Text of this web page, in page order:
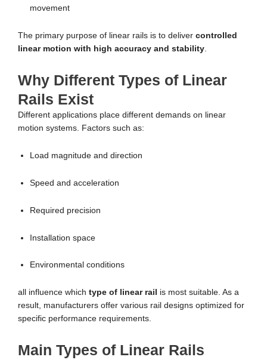
movement
The primary purpose of linear rails is to deliver controlled
linear motion with high accuracy and stability
Why Different Types of Linear
Rails Exist
Different applications place different demands on linear
motion systems. Factors such as:
Load magnitude and direction
Speed and acceleration
Required precision
Installation space
Environmental conditions
all influence which type of linear rail
is most suitable. As a
result, manufacturers offer various rail designs optimized for
specific performance requirements.
Main Types of Linear Rails